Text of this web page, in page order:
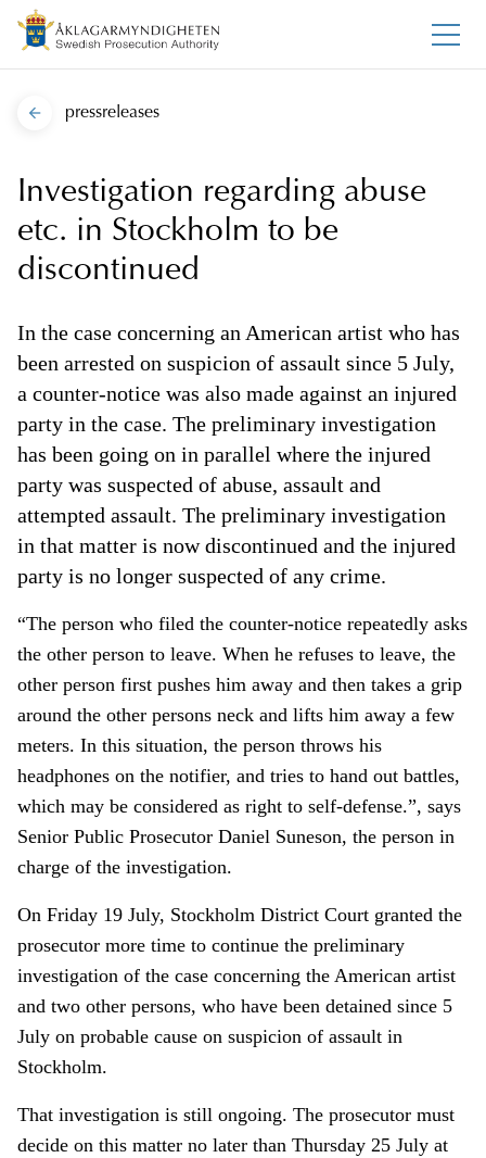
pressreleases
Investigation regarding abuse
etc. in Stockholm to be
discontinued
In the case concerning an American artist who has
been arrested on suspicion of assault since 5 July,
a counter-notice was also made against an injured
party in the case. The preliminary investigation
has been going on in parallel where the injured
party was suspected of abuse, assault and
attempted assault. The preliminary investigation
in that matter is now discontinued and the injured
party is no longer suspected of any crime.
“The person who filed the counter-notice repeatedly asks
the other person to leave. When he refuses to leave, the
other person first pushes him away and then takes a grip
around the other persons neck and lifts him away a few
meters. In this situation, the person throws his
headphones on the notifier, and tries to hand out battles,
which may be considered as right to self-defense.”, says
Senior Public Prosecutor Daniel Suneson, the person in
charge of the investigation.
On Friday 19 July, Stockholm District Court granted the
prosecutor more time to continue the preliminary
investigation of the case concerning the American artist
and two other persons, who have been detained since 5
July on probable cause on suspicion of assault in
Stockholm.
That investigation is still ongoing. The prosecutor must
decide on this matter no later than Thursday 25 July at